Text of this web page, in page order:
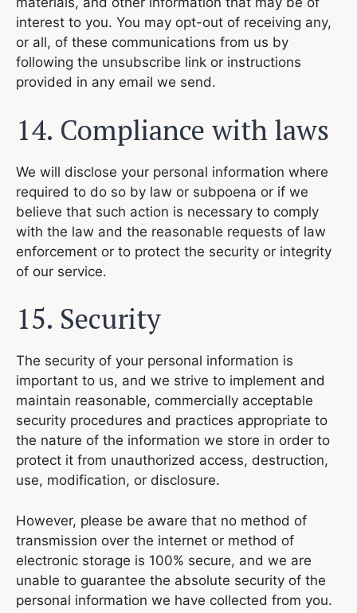
interest to you. You may opt-out of receiving any,
or all, of these communications from us by
following the unsubscribe link or instructions
provided in any email we send.
14. Compliance with laws
We will disclose your personal information where
required to do so by law or subpoena or if we
believe that such action is necessary to comply
with the law and the reasonable requests of law
enforcement or to protect the security or integrity
of our service.
15. Security
The security of your personal information is
important to us, and we strive to implement and
maintain reasonable, commercially acceptable
security procedures and practices appropriate to
the nature of the information we store in order to
protect it from unauthorized access, destruction,
use, modification, or disclosure.
However, please be aware that no method of
transmission over the internet or method of
electronic storage is 100% secure, and we are
unable to guarantee the absolute security of the
personal information we have collected from you.